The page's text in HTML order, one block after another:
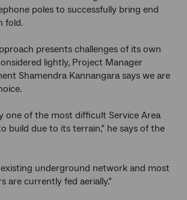
poles to successfully bring end
fold.
presents challenges of its own
lightly, Project Manager
Shamendra Kannangara says we are
one of the most difficult Service Area
build due to its terrain,” he says of the
existing underground network and most
are currently fed aerially.”